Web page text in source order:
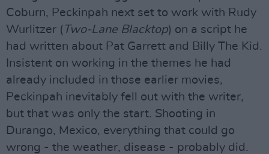
Coburn, Peckinpah next set to work with Rudy
Wurlitzer ( Two-Lane Blacktop) on a script he
had written about Pat Garrett and Billy The Kid.
Insistent on working in the themes he had
already included in those earlier movies,
Peckinpah inevitably fell out with the writer,
but that was only the start. Shooting in
Durango, Mexico, everything that could go
wrong - the weather, disease - probably did.